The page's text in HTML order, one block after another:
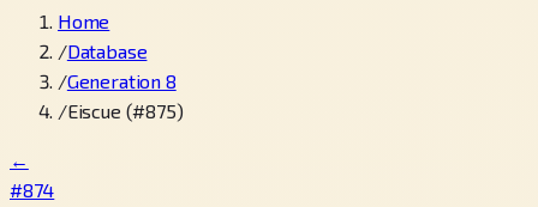
Home
/Database
/Generation 8
/Eiscue (#875)
←
#874